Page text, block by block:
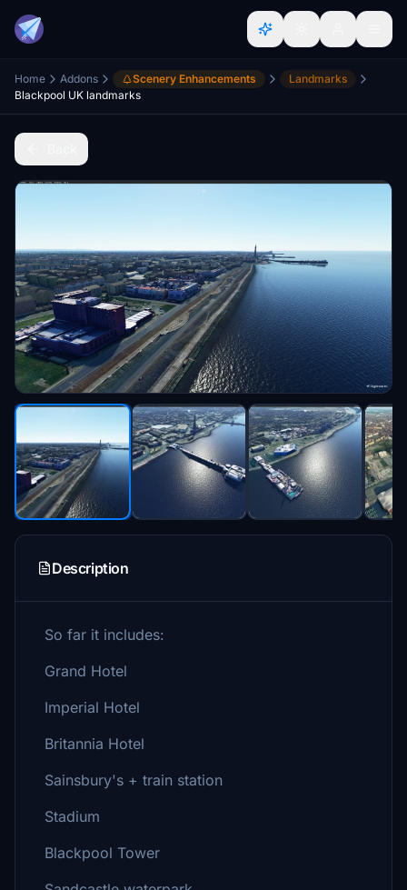
Home Addons Scenery Enhancements
Landmarks
Blackpool UK landmarks
Description
So far it includes:
Grand Hotel
Imperial Hotel
Britannia Hotel
Sainsbury's + train station
Stadium
Blackpool Tower